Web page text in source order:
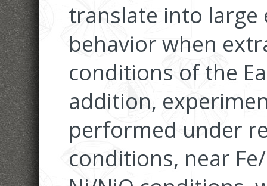
translate into
behavior when
conditions of the
addition,
performed under
conditions, near